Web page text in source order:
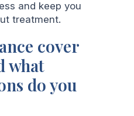
and keep you
treatment.
cover
what
do you